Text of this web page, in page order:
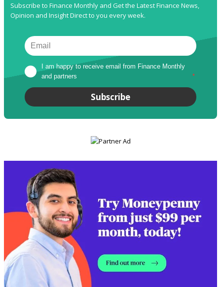
Subscribe to Finance Monthly and Get the Latest Finance News,
Opinion and Insight Direct to you every week.
I am happy to receive email from Finance Monthly
and partners
*
Subscribe